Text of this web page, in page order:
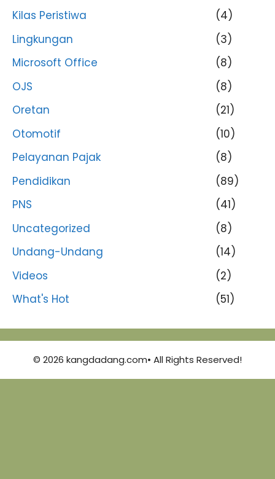
Kilas Peristiwa
(4)
Lingkungan
(3)
Microsoft Office
(8)
OJS
(8)
Oretan
(21)
Otomotif
(10)
Pelayanan Pajak
(8)
Pendidikan
(89)
PNS
(41)
Uncategorized
(8)
Undang-Undang
(14)
Videos
(2)
What's Hot
(51)
© 2026 kangdadang.com• All Rights Reserved!